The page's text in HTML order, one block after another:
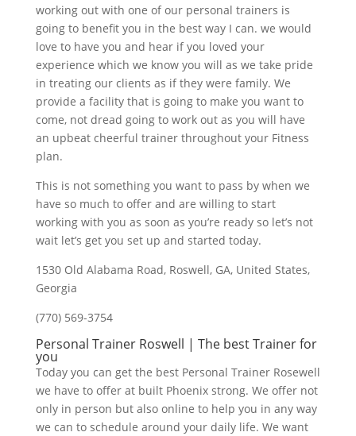
working out with one of our personal trainers is
going to benefit you in the best way I can. we would
love to have you and hear if you loved your
experience which we know you will as we take pride
in treating our clients as if they were family. We
provide a facility that is going to make you want to
come, not dread going to work out as you will have
an upbeat cheerful trainer throughout your Fitness
plan.
This is not something you want to pass by when we
have so much to offer and are willing to start
working with you as soon as you’re ready so let’s not
wait let’s get you set up and started today.
1530 Old Alabama Road, Roswell, GA, United States,
Georgia
(770) 569-3754
Personal Trainer Roswell | The best Trainer for
you
Today you can get the best Personal Trainer Rosewell
we have to offer at built Phoenix strong. We offer not
only in person but also online to help you in any way
we can to schedule around your daily life. We want